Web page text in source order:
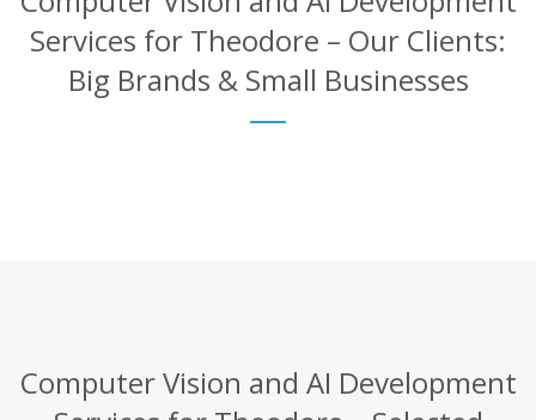
Services for Theodore – Our Clients:
Big Brands & Small Businesses
Computer Vision and AI Development